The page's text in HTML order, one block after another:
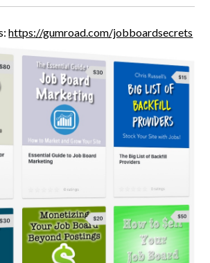
https://gumroad.com/jobboardsecrets